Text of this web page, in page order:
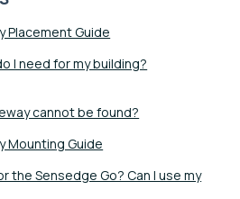
Placement Guide
I need for my building?
cannot be found?
Mounting Guide
the Sensedge Go? Can I use my